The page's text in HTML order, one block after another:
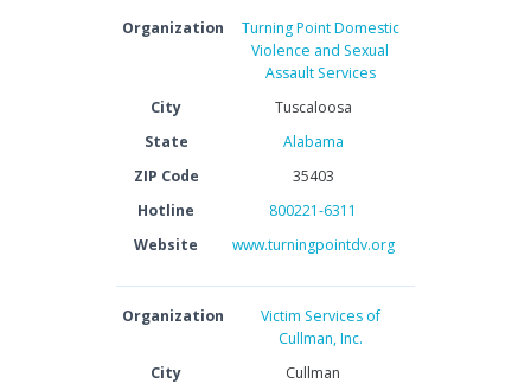
Organization
Turning Point Domestic
Violence and Sexual
Assault Services
City
Tuscaloosa
State
Alabama
ZIP Code
35403
Hotline
800221-6311
Website
www.turningpointdv.org
Organization
Victim Services of
Cullman, Inc.
City
Cullman